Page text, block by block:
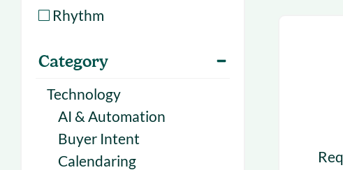
Rhythm
Category
Technology
AI & Automation
Buyer Intent
Calendaring